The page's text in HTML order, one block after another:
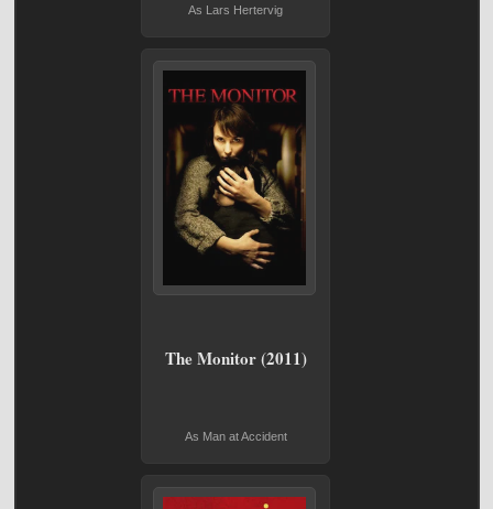
As Lars Hertervig
The Monitor (2011)
As Man at Accident